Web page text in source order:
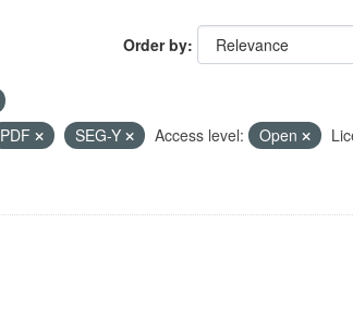
Order by
PDF SEG-Y Access level: Open